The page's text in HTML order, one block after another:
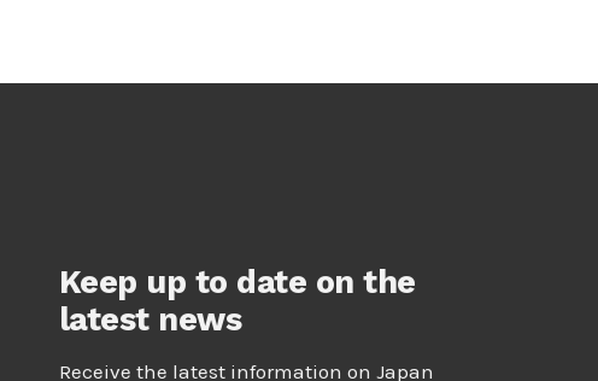
Keep up to date on the
latest news
Receive the latest information on Japan